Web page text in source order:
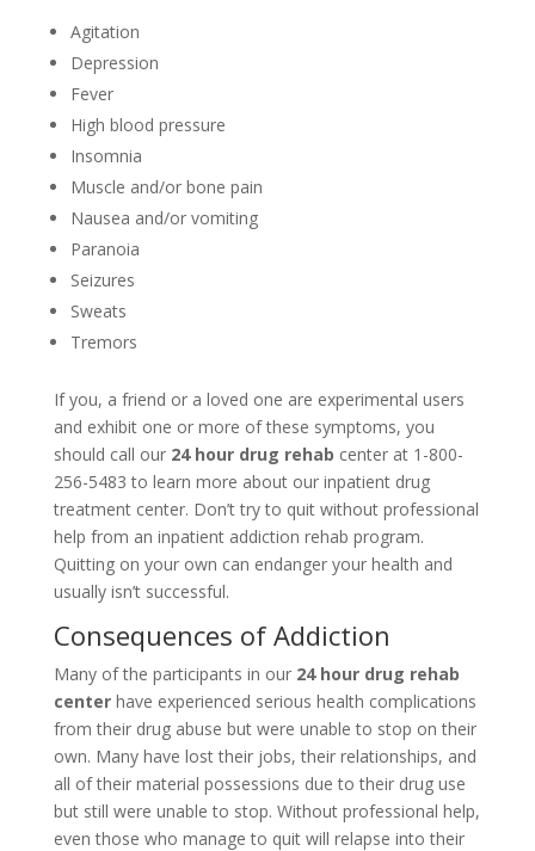
Agitation
Depression
Fever
High blood pressure
Insomnia
Muscle and/or bone pain
Nausea and/or vomiting
Paranoia
Seizures
Sweats
Tremors
If you, a friend or a loved one are experimental users
and exhibit one or more of these symptoms, you
should call our 24 hour drug rehab center at 1-800-
256-5483 to learn more about our inpatient drug
treatment center. Don’t try to quit without professional
help from an inpatient addiction rehab program.
Quitting on your own can endanger your health and
usually isn’t successful.
Consequences of Addiction
Many of the participants in our24 hour drug rehab
centerhave experienced serious health complications
from their drug abuse but were unable to stop on their
own. Many have lost their jobs, their relationships, and
all of their material possessions due to their drug use
but still were unable to stop. Without professional help,
even those who manage to quit will relapse into their